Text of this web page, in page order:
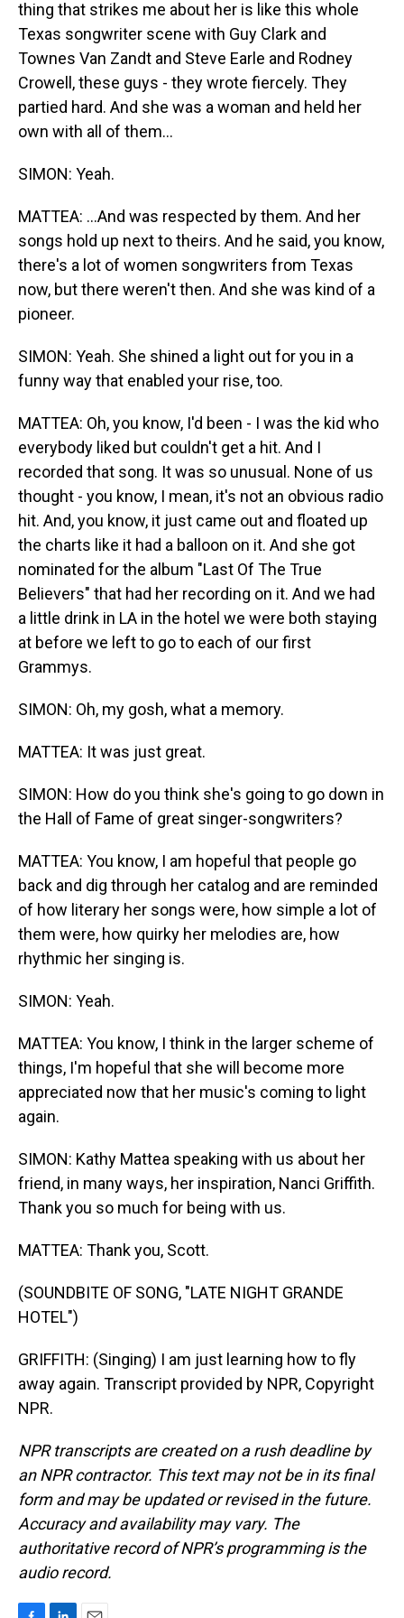
thing that strikes me about her is like this whole
Texas songwriter scene with Guy Clark and
Townes Van Zandt and Steve Earle and Rodney
Crowell, these guys - they wrote fiercely. They
partied hard. And she was a woman and held her
own with all of them...
SIMON: Yeah.
MATTEA: ...And was respected by them. And her
songs hold up next to theirs. And he said, you know,
there's a lot of women songwriters from Texas
now, but there weren't then. And she was kind of a
pioneer.
SIMON: Yeah. She shined a light out for you in a
funny way that enabled your rise, too.
MATTEA: Oh, you know, I'd been - I was the kid who
everybody liked but couldn't get a hit. And I
recorded that song. It was so unusual. None of us
thought - you know, I mean, it's not an obvious radio
hit. And, you know, it just came out and floated up
the charts like it had a balloon on it. And she got
nominated for the album "Last Of The True
Believers" that had her recording on it. And we had
a little drink in LA in the hotel we were both staying
at before we left to go to each of our first
Grammys.
SIMON: Oh, my gosh, what a memory.
MATTEA: It was just great.
SIMON: How do you think she's going to go down in
the Hall of Fame of great singer-songwriters?
MATTEA: You know, I am hopeful that people go
back and dig through her catalog and are reminded
of how literary her songs were, how simple a lot of
them were, how quirky her melodies are, how
rhythmic her singing is.
SIMON: Yeah.
MATTEA: You know, I think in the larger scheme of
things, I'm hopeful that she will become more
appreciated now that her music's coming to light
again.
SIMON: Kathy Mattea speaking with us about her
friend, in many ways, her inspiration, Nanci Griffith.
Thank you so much for being with us.
MATTEA: Thank you, Scott.
(SOUNDBITE OF SONG, "LATE NIGHT GRANDE
HOTEL")
GRIFFITH: (Singing) I am just learning how to fly
away again. Transcript provided by NPR, Copyright
NPR.
NPR transcripts are created on a rush deadline by
an NPR contractor. This text may not be in its final
form and may be updated or revised in the future.
Accuracy and availability may vary. The
authoritative record of NPR’s programming is the
audio record.